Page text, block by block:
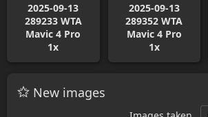
2025-09-13
289233 WTA
Mavic 4 Pro
1x
2025-09-13
289352 WTA
Mavic 4 Pro
1x
New images